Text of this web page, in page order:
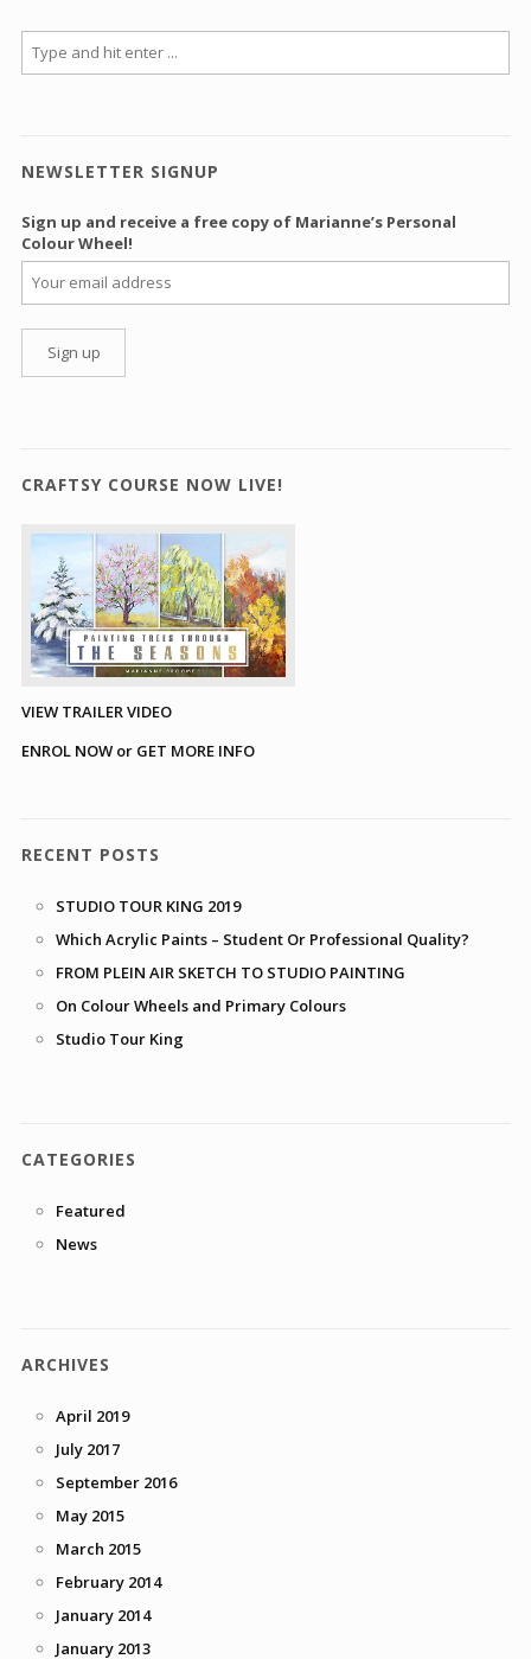
NEWSLETTER SIGNUP
Sign up and receive a free copy of Marianne’s Personal
Colour Wheel!
CRAFTSY COURSE NOW LIVE!
VIEW TRAILER VIDEO
ENROL NOW or GET MORE INFO
RECENT POSTS
STUDIO TOUR KING 2019
Which Acrylic Paints – Student Or Professional Quality?
FROM PLEIN AIR SKETCH TO STUDIO PAINTING
On Colour Wheels and Primary Colours
Studio Tour King
CATEGORIES
Featured
News
ARCHIVES
April 2019
July 2017
September 2016
May 2015
March 2015
February 2014
January 2014
January 2013